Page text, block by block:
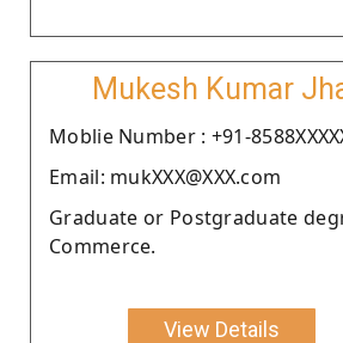
Mukesh Kumar
Moblie Number : +91-
Email: mukXXX@XXX.com
Graduate or Postgraduate
Commerce.
View Details